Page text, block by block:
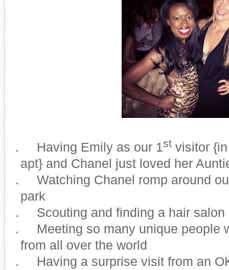
3. Having Emily as our 1st visitor
apt} and Chanel just loved her
4.
Watching Chanel romp around
park
5.
Scouting and finding a hair salon
6.
Meeting so many unique people
from all over the world
7.
Having a surprise visit from an